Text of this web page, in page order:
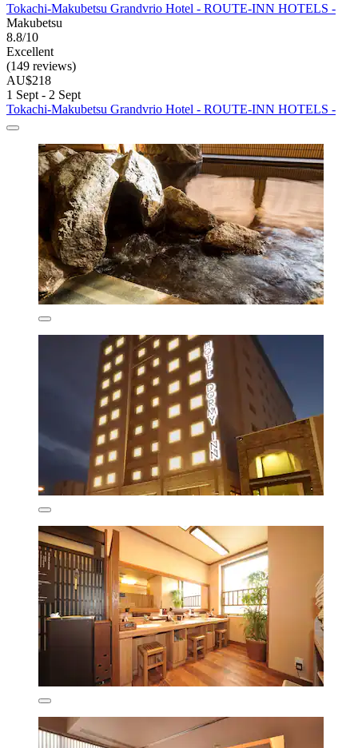
Tokachi-Makubetsu Grandvrio Hotel - ROUTE-INN HOTELS -
Makubetsu
8.8/10
Excellent
(149 reviews)
AU$218
1 Sept - 2 Sept
Tokachi-Makubetsu Grandvrio Hotel - ROUTE-INN HOTELS -